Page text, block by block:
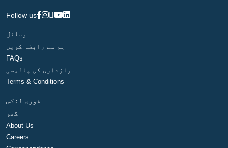
Follow us
وسائل
ہم سے رابطہ کریں
FAQs
رازداری کی پالیسی
Terms & Conditions
فوری لنکس
گھر
About Us
Careers